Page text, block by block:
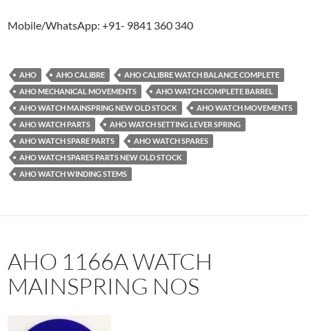
Mobile/WhatsApp: +91- 9841 360 340
AHO AHO CALIBRE
AHO CALIBRE WATCH BALANCE COMPLETE
AHO MECHANICAL MOVEMENTS
AHO WATCH COMPLETE BARREL
AHO WATCH MAINSPRING NEW OLD STOCK
AHO WATCH MOVEMENTS
AHO WATCH PARTS
AHO WATCH SETTING LEVER SPRING
AHO WATCH SPARE PARTS
AHO WATCH SPARES
AHO WATCH SPARES PARTS NEW OLD STOCK
AHO WATCH WINDING STEMS
AHO 1166A WATCH
MAINSPRING NOS